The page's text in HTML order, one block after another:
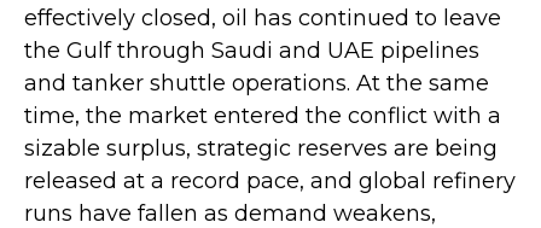
effectively closed, oil has continued to leave
the Gulf through Saudi and UAE pipelines
and tanker shuttle operations. At the same
time, the market entered the conflict with a
sizable surplus, strategic reserves are being
released at a record pace, and global refinery
runs have fallen as demand weakens,